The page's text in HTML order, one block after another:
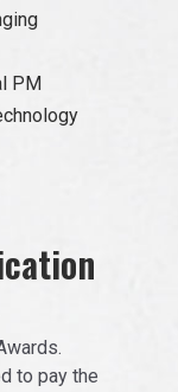
PM
to pay the